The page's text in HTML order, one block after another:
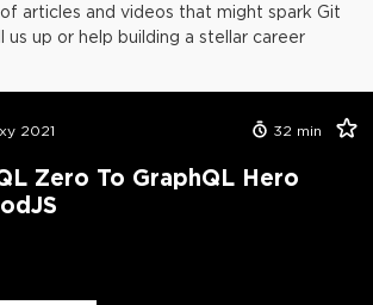
articles and videos that might spark Git
up or help building a stellar career
2021 32 min
Zero To GraphQL Hero